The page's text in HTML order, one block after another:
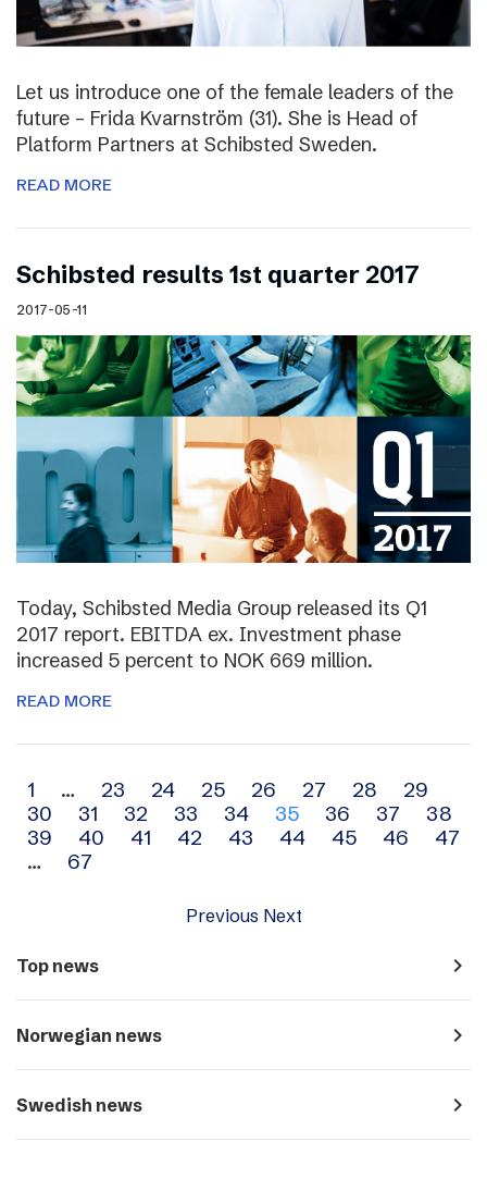
Let us introduce one of the female leaders of the
future – Frida Kvarnström (31). She is Head of
Platform Partners at Schibsted Sweden.
READ MORE
Schibsted results 1st quarter 2017
2017-05-11
Today, Schibsted Media Group released its Q1
2017 report. EBITDA ex. Investment phase
increased 5 percent to NOK 669 million.
READ MORE
Archive
navigation
1 … 23 24 25 26 27 28
29
30
31 32 33 34 35 36 37
38
39
40 41 42 43 44 45 46
47
…
67
Previous Next
Top news navigate_next
Norwegian news navigate_next
Swedish news navigate_next